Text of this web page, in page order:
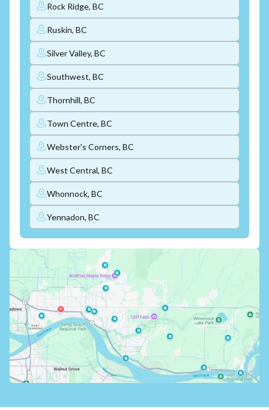
Rock Ridge, BC
Ruskin, BC
Silver Valley, BC
Southwest, BC
Thornhill, BC
Town Centre, BC
Webster's Corners, BC
West Central, BC
Whonnock, BC
Yennadon, BC